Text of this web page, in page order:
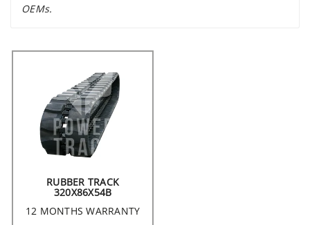
OEMs.
RUBBER TRACK
320X86X54B
12 MONTHS WARRANTY